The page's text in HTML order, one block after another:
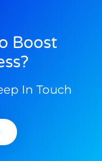
Boost
In Touch